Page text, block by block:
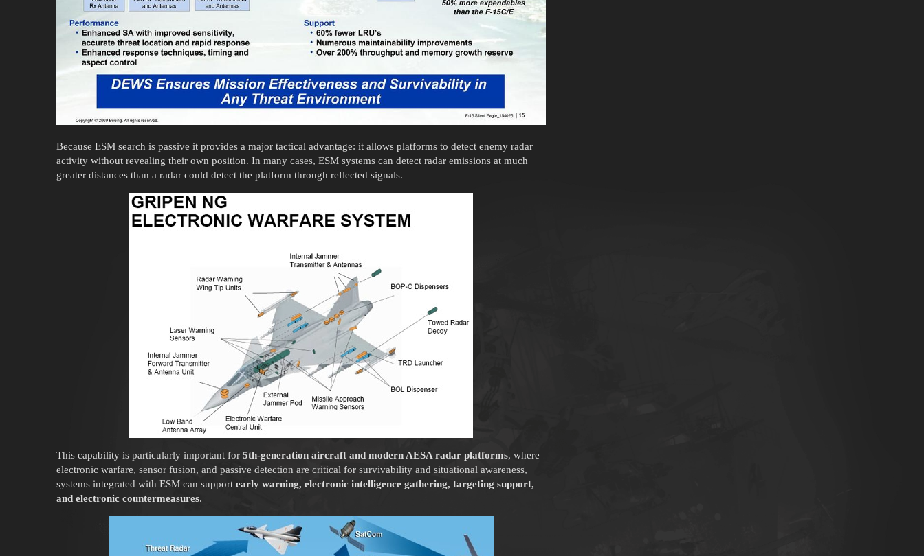
Because ESM search is passive it provides a major tactical advantage: it allows platforms to detect enemy radar
activity without revealing their own position. In many cases, ESM systems can detect radar emissions at much
greater distances than a radar could detect the platform through reflected signals.
This capability is particularly important for 5th-generation aircraft and modern AESA radar platforms, where
electronic warfare, sensor fusion, and passive detection are critical for survivability and situational awareness,
systems integrated with ESM can support early warning, electronic intelligence gathering, targeting support,
and electronic countermeasures.